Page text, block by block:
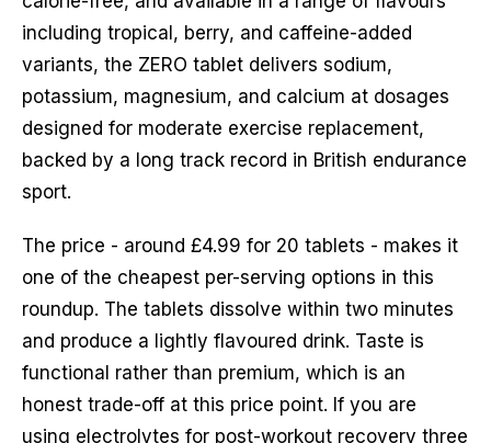
including tropical, berry, and caffeine-added
variants, the ZERO tablet delivers sodium,
potassium, magnesium, and calcium at dosages
designed for moderate exercise replacement,
backed by a long track record in British endurance
sport.
The price - around £4.99 for 20 tablets - makes it
one of the cheapest per-serving options in this
roundup. The tablets dissolve within two minutes
and produce a lightly flavoured drink. Taste is
functional rather than premium, which is an
honest trade-off at this price point. If you are
using electrolytes for post-workout recovery three